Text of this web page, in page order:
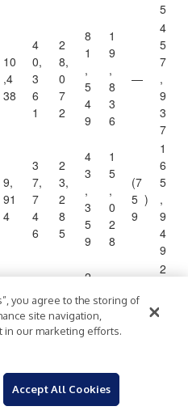
5
10
,4
38
4
0,
3
6
1
2
8,
0
7
2
8
1
,
5
4
9
1
9
,
8
3
6
—
4
5
7
,
9
3
7
9,
91
4
3
7,
7
4
6
2
3,
2
8
5
4
3
,
3
5
9
1
5
,
0
2
8
(7
5
9
)
1
6
5
,
9
4
9
5,
60
2
2,
4
0
1,
7
2
2
,
1
,
6
2
7
2
you agree to the storing of
site navigation,
in our marketing efforts.
Accept All Cookies